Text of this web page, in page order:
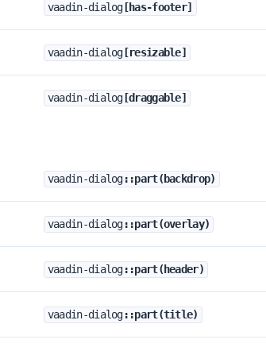
vaadin-dialog[has-footer]
vaadin-dialog[resizable]
vaadin-dialog[draggable]
vaadin-dialog::part(backdrop)
vaadin-dialog::part(overlay)
vaadin-dialog::part(header)
vaadin-dialog::part(title)